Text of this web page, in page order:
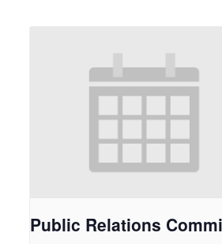
Public Relations